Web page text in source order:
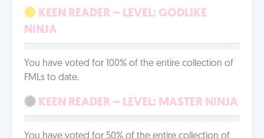
KEEN READER – LEVEL: GODLIKE
NINJA
You have voted for 100% of the entire collection of
FMLs to date.
KEEN READER – LEVEL: MASTER NINJA